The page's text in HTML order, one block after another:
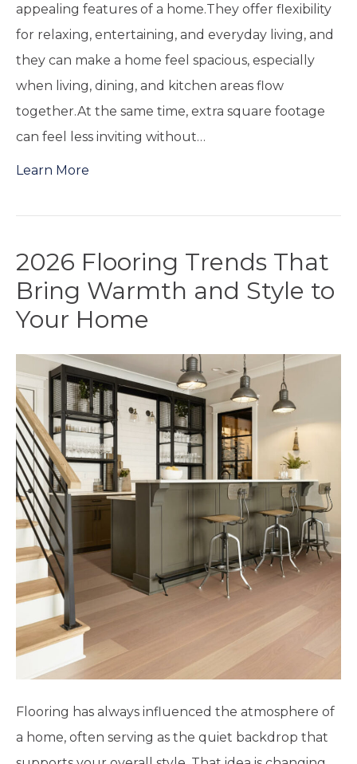
appealing features of a home.They offer flexibility
for relaxing, entertaining, and everyday living, and
they can make a home feel spacious, especially
when living, dining, and kitchen areas flow
together.At the same time, extra square footage
can feel less inviting without…
Learn More
2026 Flooring Trends That
Bring Warmth and Style to
Your Home
Flooring has always influenced the atmosphere of
a home, often serving as the quiet backdrop that